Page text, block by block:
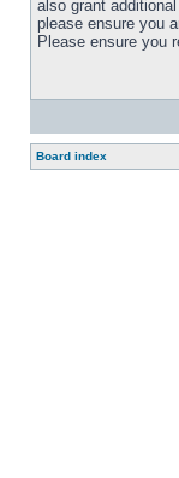
also grant
please ensure you
Please ensure you
Board index